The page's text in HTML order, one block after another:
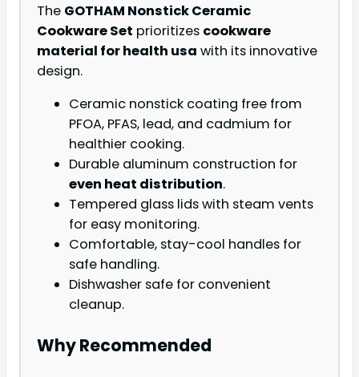
The GOTHAM Nonstick Ceramic
Cookware Set prioritizes cookware
material for health usa with its innovative
design.
Ceramic nonstick coating free from
PFOA, PFAS, lead, and cadmium for
healthier cooking.
Durable aluminum construction for
even heat distribution.
Tempered glass lids with steam vents
for easy monitoring.
Comfortable, stay-cool handles for
safe handling.
Dishwasher safe for convenient
cleanup.
Why Recommended